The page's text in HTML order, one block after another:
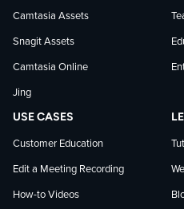
Camtasia Assets
Snagit Assets
Camtasia Online
Jing
USE CASES
Customer Education
Edit a Meeting Recording
How-to Videos